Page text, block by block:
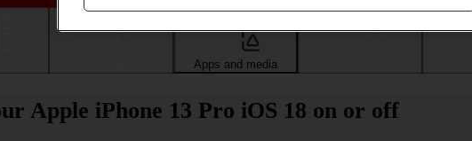
Apps and media
Apple iPhone 13 Pro iOS 18 on or off